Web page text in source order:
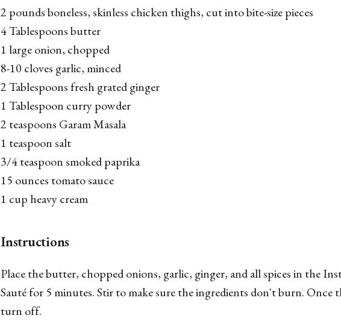
2 pounds boneless, skinless chicken thighs, cut into bite-size pieces
4 Tablespoons butter
1 large onion, chopped
8-10 cloves garlic, minced
2 Tablespoons fresh grated ginger
1 Tablespoon curry powder
2 teaspoons Garam Masala
1 teaspoon salt
3/4 teaspoon smoked paprika
15 ounces tomato sauce
1 cup heavy cream
Instructions
Place the butter, chopped onions, garlic, ginger, and all spices in the
Sauté for 5 minutes. Stir to make sure the ingredients don't burn. Once
turn off.